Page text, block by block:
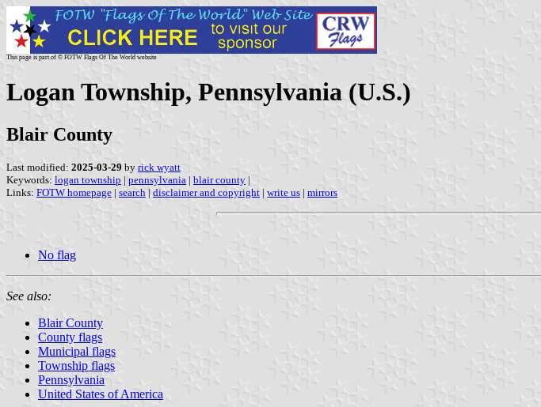
This page is part of © FOTW Flags Of The World website
Logan Township, Pennsylvania (U.S.)
Blair County
Last modified: 2025-03-29 by rick wyatt
Keywords: logan township | pennsylvania | blair county |
Links: FOTW homepage | search | disclaimer and copyright | write us | mirrors
No flag
See also:
Blair County
County flags
Municipal flags
Township flags
Pennsylvania
United States of America